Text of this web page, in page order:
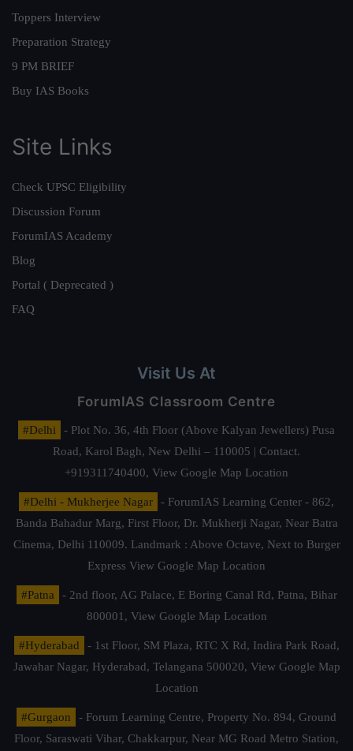
Toppers Interview
Preparation Strategy
9 PM BRIEF
Buy IAS Books
Site Links
Check UPSC Eligibility
Discussion Forum
ForumIAS Academy
Blog
Portal ( Deprecated )
FAQ
Visit Us At
ForumIAS Classroom Centre
#Delhi
- Plot No. 36, 4th Floor (Above Kalyan Jewellers) Pusa
Road, Karol Bagh, New Delhi – 110005 | Contact.
+919311740400, View Google Map Location
#Delhi - Mukherjee Nagar
- ForumIAS Learning Center - 862,
Banda Bahadur Marg, First Floor, Dr. Mukherji Nagar, Near Batra
Cinema, Delhi 110009. Landmark : Above Octave, Next to Burger
Express View Google Map Location
#Patna
- 2nd floor, AG Palace, E Boring Canal Rd, Patna, Bihar
800001, View Google Map Location
#Hyderabad
- 1st Floor, SM Plaza, RTC X Rd, Indira Park Road,
Jawahar Nagar, Hyderabad, Telangana 500020, View Google Map
Location
#Gurgaon
- Forum Learning Centre, Property No. 894, Ground
Floor, Saraswati Vihar, Chakkarpur, Near MG Road Metro Station,